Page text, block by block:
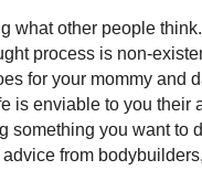
what other people
process is non-
for your mommy and
is enviable to you
something you want to
from